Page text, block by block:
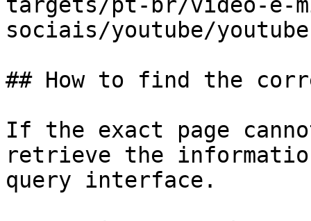
sociais/youtube/
## How to find the
If the exact page
retrieve the
query interface.